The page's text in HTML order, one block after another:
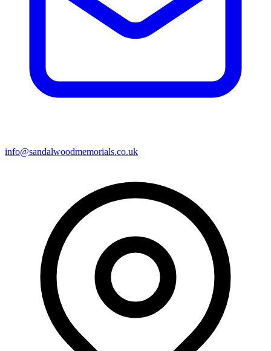
info@sandalwoodmemorials.co.uk